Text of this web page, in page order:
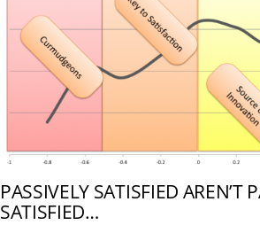
PASSIVELY SATISFIED AREN’T
SATISFIED…